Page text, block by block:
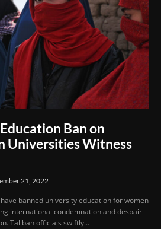
Ban on
Universities Witness
21, 2022
have banned university education for women
international condemnation and despair
Taliban officials swiftly...